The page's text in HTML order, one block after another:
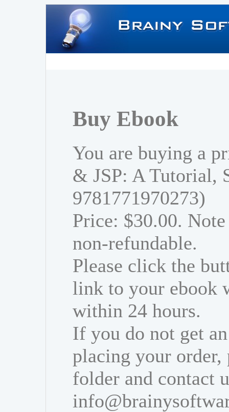
Buy Ebook
You are buying a
& JSP: A Tutorial,
9781771970273)
Price: $30.00.
non-refundable.
Please click the
link to your ebook
within 24 hours.
If you do not get
placing your order,
folder and contact